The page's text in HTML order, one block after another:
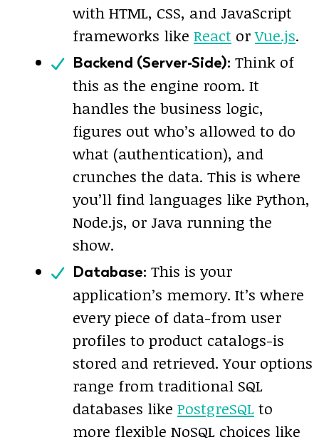
with HTML, CSS, and JavaScript
frameworks like React orVue.js.
Backend (Server-Side): Think of
this as the engine room. It
handles the business logic,
figures out who’s allowed to do
what (authentication), and
crunches the data. This is where
you’ll find languages like Python,
Node.js, or Java running the
show.
Database: This is your
application’s memory. It’s where
every piece of data-from user
profiles to product catalogs-is
stored and retrieved. Your options
range from traditional SQL
databases like PostgreSQL to
more flexible NoSQL choices like